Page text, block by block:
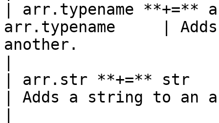
| arr.typename **+=**
arr.typename     |
another.
| arr.str **+=**
| Adds a string to an